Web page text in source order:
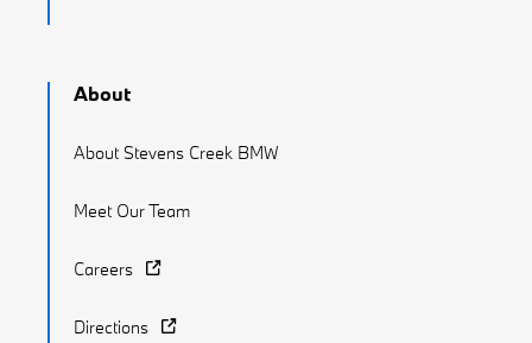
About
About Stevens Creek BMW
Meet Our Team
Careers
Directions